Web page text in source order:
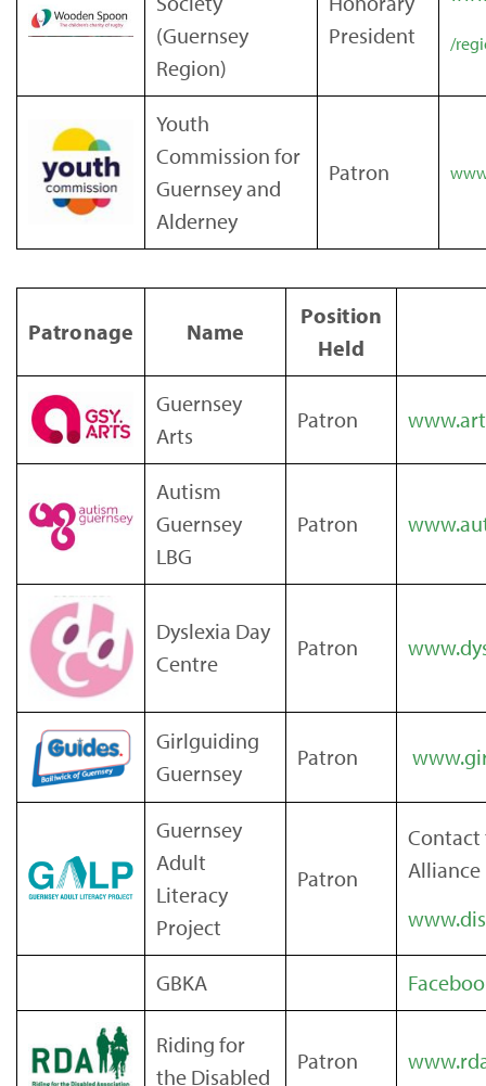
(Guernsey
Region)
President
/
Youth
Commission for
Guernsey and
Alderney
Patron
Patronage Name
Position
Held
Guernsey
Arts
Patron
Autism
Guernsey
LBG
Patron
Dyslexia Day
Centre
Patron
Girlguiding
Guernsey
Patron
Guernsey
Adult
Literacy
Project
Patron
Contact
Alliance
GBKA
Riding for
the Disabled
Patron